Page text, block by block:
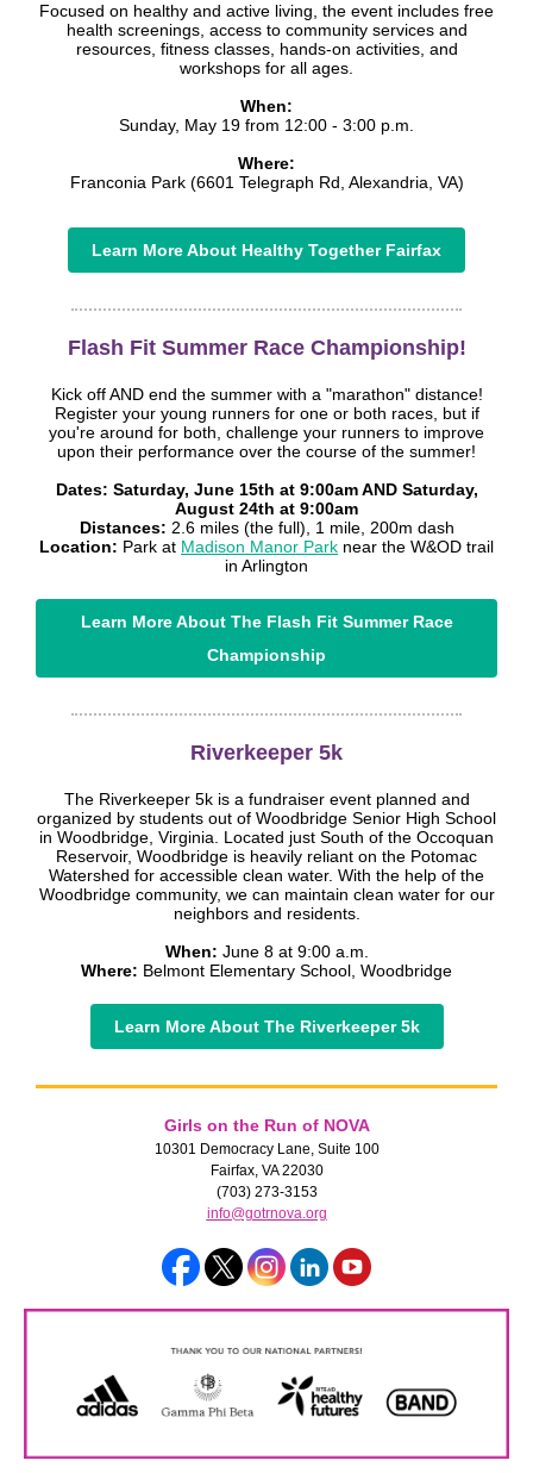
Focused on healthy and active living, the event includes free
health screenings, access to community services and
resources, fitness classes, hands-on activities, and
workshops for all ages.
When:
Sunday, May 19 from 12:00 - 3:00 p.m.
Where:
Franconia Park (6601 Telegraph Rd, Alexandria, VA)
Learn More About Healthy Together Fairfax
Flash Fit Summer Race Championship!
Kick off AND end the summer with a "marathon" distance!
Register your young runners for one or both races, but if
you're around for both, challenge your runners to improve
upon their performance over the course of the summer!
Dates: Saturday, June 15th at 9:00am AND Saturday,
August 24th at 9:00am
Distances: 2.6 miles (the full), 1 mile, 200m dash
Location: Park at Madison Manor Park near the W&OD trail
in Arlington
Learn More About The Flash Fit Summer Race
Championship
Riverkeeper 5k
The Riverkeeper 5k is a fundraiser event planned and
organized by students out of Woodbridge Senior High School
in Woodbridge, Virginia. Located just South of the Occoquan
Reservoir, Woodbridge is heavily reliant on the Potomac
Watershed for accessible clean water. With the help of the
Woodbridge community, we can maintain clean water for our
neighbors and residents.
When: June 8 at 9:00 a.m.
Where: Belmont Elementary School, Woodbridge
Learn More About The Riverkeeper 5k
Girls on the Run of NOVA
10301 Democracy Lane, Suite 100
Fairfax, VA 22030
(703) 273-3153
info@gotrnova.org